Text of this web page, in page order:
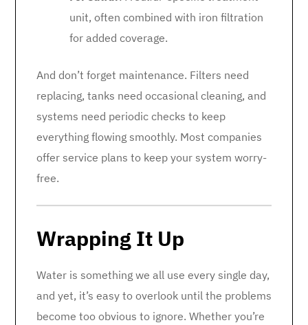
unit, often combined with iron filtration
for added coverage.
And don’t forget maintenance. Filters need
replacing, tanks need occasional cleaning, and
systems need periodic checks to keep
everything flowing smoothly. Most companies
offer service plans to keep your system worry-
free.
Wrapping It Up
Water is something we all use every single day,
and yet, it’s easy to overlook until the problems
become too obvious to ignore. Whether you’re